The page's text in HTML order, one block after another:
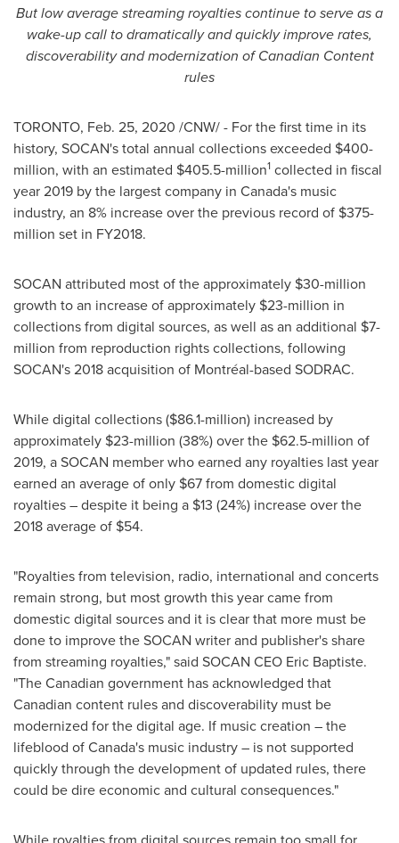
But low average streaming royalties continue to serve as a
wake-up call to dramatically and quickly improve rates,
discoverability and modernization of Canadian Content
rules
TORONTO, Feb. 25, 2020 /CNW/ - For the first time in its
history, SOCAN's total annual collections exceeded $400-
million, with an estimated $405.5-million1 collected in fiscal
year 2019 by the largest company in Canada's music
industry, an 8% increase over the previous record of $375-
million set in FY2018.
SOCAN attributed most of the approximately $30-million
growth to an increase of approximately $23-million in
collections from digital sources, as well as an additional $7-
million from reproduction rights collections, following
SOCAN's 2018 acquisition of Montréal-based SODRAC.
While digital collections ($86.1-million) increased by
approximately $23-million (38%) over the $62.5-million of
2019, a SOCAN member who earned any royalties last year
earned an average of only $67from domestic digital
royalties – despite it being a $13 (24%) increase over the
2018 average of $54.
"Royalties from television, radio, international and concerts
remain strong, but most growth this year came from
domestic digital sources and it is clear that more must be
done to improve the SOCAN writer and publisher's share
from streaming royalties," said SOCAN CEO Eric Baptiste.
"The Canadian government has acknowledged that
Canadian content rules and discoverability must be
modernized for the digital age. If music creation – the
lifeblood ofCanada's music industry – is not supported
quickly through the development of updated rules, there
could be dire economic and cultural consequences."